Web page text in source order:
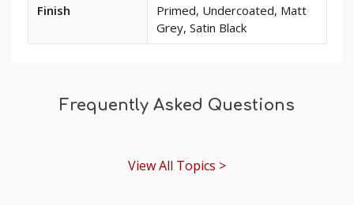
Large
Panel
Finish
Primed, Undercoated, Matt
Grey, Satin Black
Frequently Asked Questions
View All Topics >